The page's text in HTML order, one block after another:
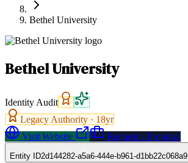
Bethel University
Bethel University
Identity Audit
Legacy Authority · 18yr
Visit Website
Request a Proposal
Entity ID2d144282-a5a6-444e-b961-d1bb22c068a9